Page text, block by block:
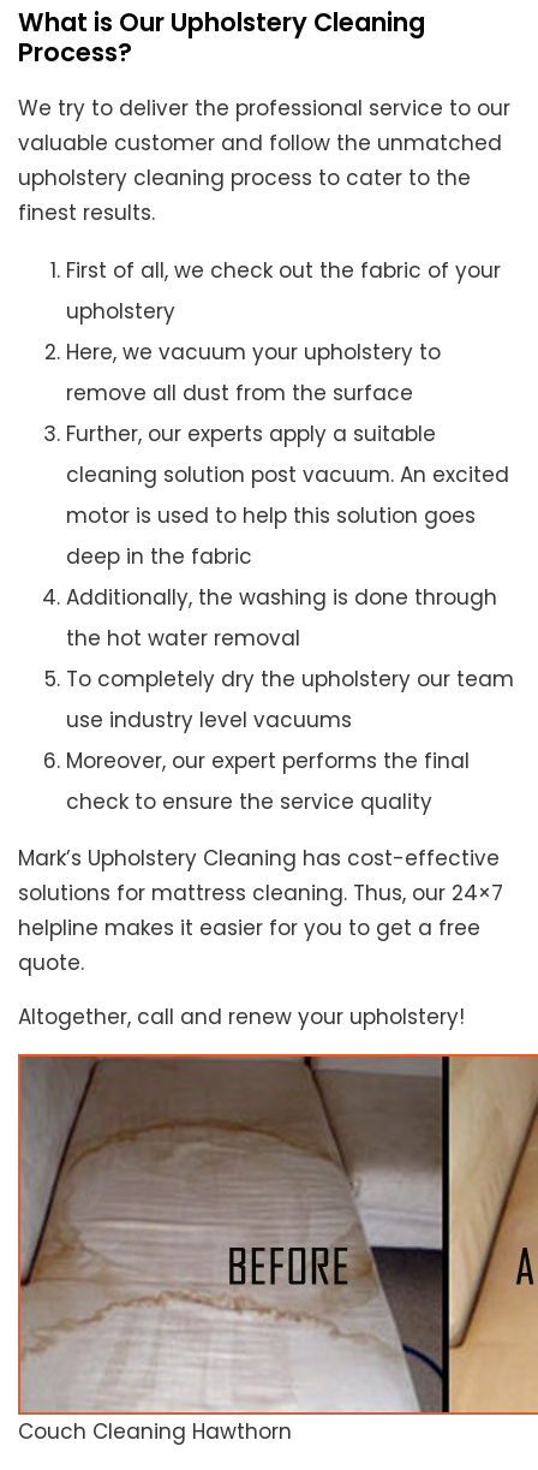
What is Our Upholstery Cleaning
Process?
We try to deliver the professional service to our
valuable customer and follow the unmatched
upholstery cleaning process to cater to the
finest results.
First of all, we check out the fabric of your
upholstery
Here, we vacuum your upholstery to
remove all dust from the surface
Further, our experts apply a suitable
cleaning solution post vacuum. An excited
motor is used to help this solution goes
deep in the fabric
Additionally, the washing is done through
the hot water removal
To completely dry the upholstery our team
use industry level vacuums
Moreover, our expert performs the final
check to ensure the service quality
Mark’s Upholstery Cleaning has cost-effective
solutions for mattress cleaning. Thus, our 24×7
helpline makes it easier for you to get a free
quote.
Altogether, call and renew your upholstery!
Couch Cleaning Hawthorn